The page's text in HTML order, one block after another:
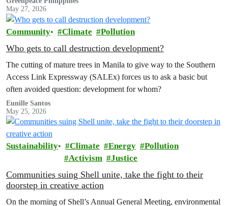
May 27, 2026
Community Climate Pollution
Who gets to call destruction development?
The cutting of mature trees in Manila to give way to the Southern
Access Link Expressway (SALEx) forces us to ask a basic but
often avoided question: development for whom?
Eunille Santos
May 25, 2026
Sustainability Climate Energy
Pollution
Activism
Justice
Communities suing Shell unite, take the fight to their
doorstep in creative action
On the morning of Shell’s Annual General Meeting, environmental